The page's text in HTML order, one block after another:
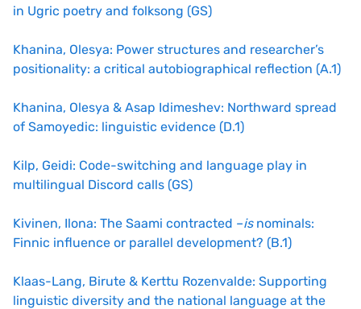
in Ugric poetry and folksong (GS)
Khanina, Olesya: Power structures and researcher’s
positionality: a critical autobiographical reflection (A.1)
Khanina, Olesya & Asap Idimeshev: Northward spread
of Samoyedic: linguistic evidence (D.1)
Kilp, Geidi: Code-switching and language play in
multilingual Discord calls (GS)
Kivinen, Ilona: The Saami contracted –isnominals:
Finnic influence or parallel development? (B.1)
Klaas-Lang, Birute & Kerttu Rozenvalde: Supporting
linguistic diversity and the national language at the